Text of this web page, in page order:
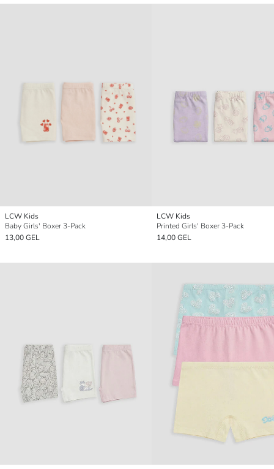
LCW Kids
Baby Girls' Boxer 3-Pack
13,00 GEL
LCW Kids
Printed Girls' Boxer 3-Pack
14,00 GEL